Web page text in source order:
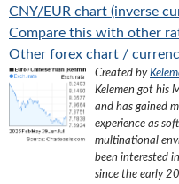
CNY/EUR chart (inverse
Compare this with other
Other forex chart /
Created by
Kelemen got his
and has gained
experience as
multinational
been interested
since the early